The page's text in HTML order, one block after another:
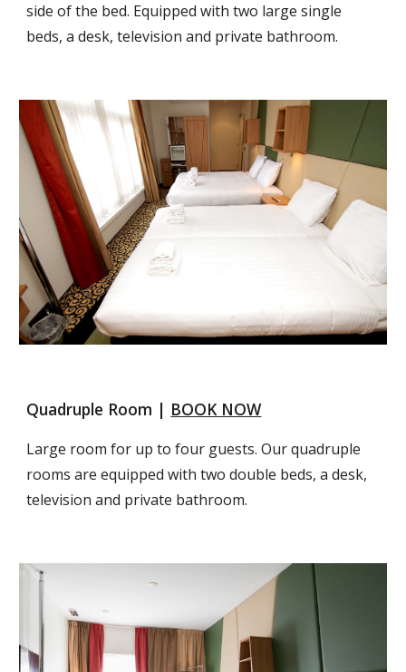
side of the bed. Equipped with two large single
beds, a desk, television and private bathroom.
Quadruple Room | BOOK NOW
Large room for up to four guests. Our quadruple
rooms are equipped with two double beds, a desk,
television and private bathroom.